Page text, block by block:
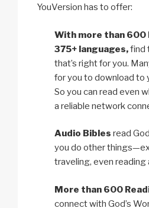
YouVersion has to offer:
With more than 600
375+ languages,find
that’s right for you.
for you to download to
So you can read even
a reliable network
Audio Bibles read
you do other
traveling, even reading
More than 600
connect with God’s